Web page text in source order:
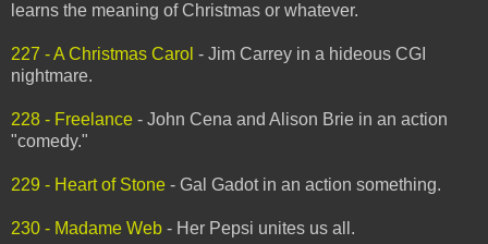
learns the meaning of Christmas or whatever.
227 - A Christmas Carol - Jim Carrey in a hideous CGI
nightmare.
228 - Freelance - John Cena and Alison Brie in an action
"comedy."
229 - Heart of Stone - Gal Gadot in an action something.
230 - Madame Web - Her Pepsi unites us all.